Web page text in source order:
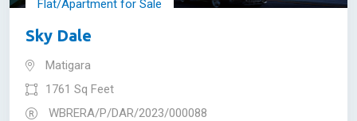
Flat/Apartment for Sale
Sky Dale
Matigara
1761 Sq Feet
WBRERA/P/DAR/2023/000088